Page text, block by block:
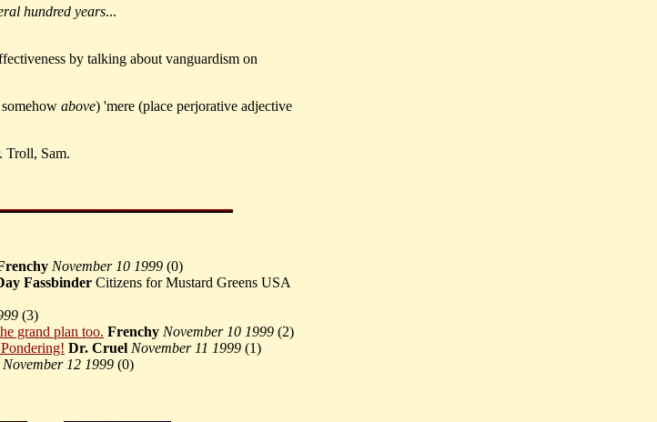
hundred years...
by talking about vanguardism on
above) 'mere (place perjorative adjective
Troll, Sam.
November 10 1999 (0)
Fassbinder Citizens for Mustard Greens USA
(3)
grand plan too. Frenchy November 10 1999 (2)
Dr. Cruel November 11 1999 (1)
November 12 1999 (0)